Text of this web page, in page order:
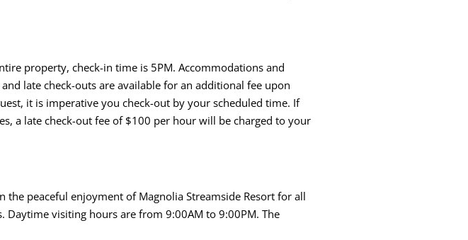
property, check-in time is 5PM. Accommodations and
late check-outs are available for an additional fee upon
it is imperative you check-out by your scheduled time. If
a late check-out fee of $100 per hour will be charged to your
peaceful enjoyment of Magnolia Streamside Resort for all
visiting hours are from 9:00AM to 9:00PM. The